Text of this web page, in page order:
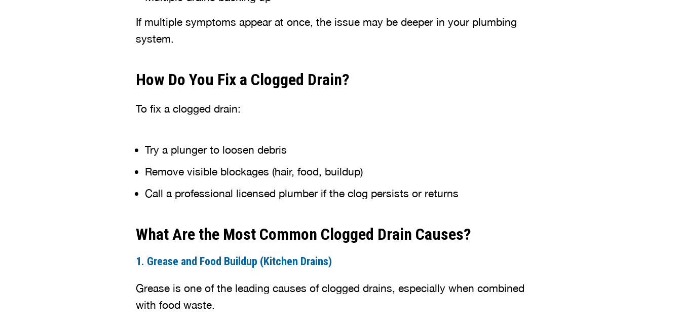
If multiple symptoms appear at once, the issue may be deeper in your plumbing
system.
How Do You Fix a Clogged Drain?
To fix a clogged drain:
Try a plunger to loosen debris
Remove visible blockages (hair, food, buildup)
Call a professional licensed plumber if the clog persists or returns
What Are the Most Common Clogged Drain Causes?
1. Grease and Food Buildup (Kitchen Drains)
Grease is one of the leading causes of clogged drains, especially when combined
with food waste.